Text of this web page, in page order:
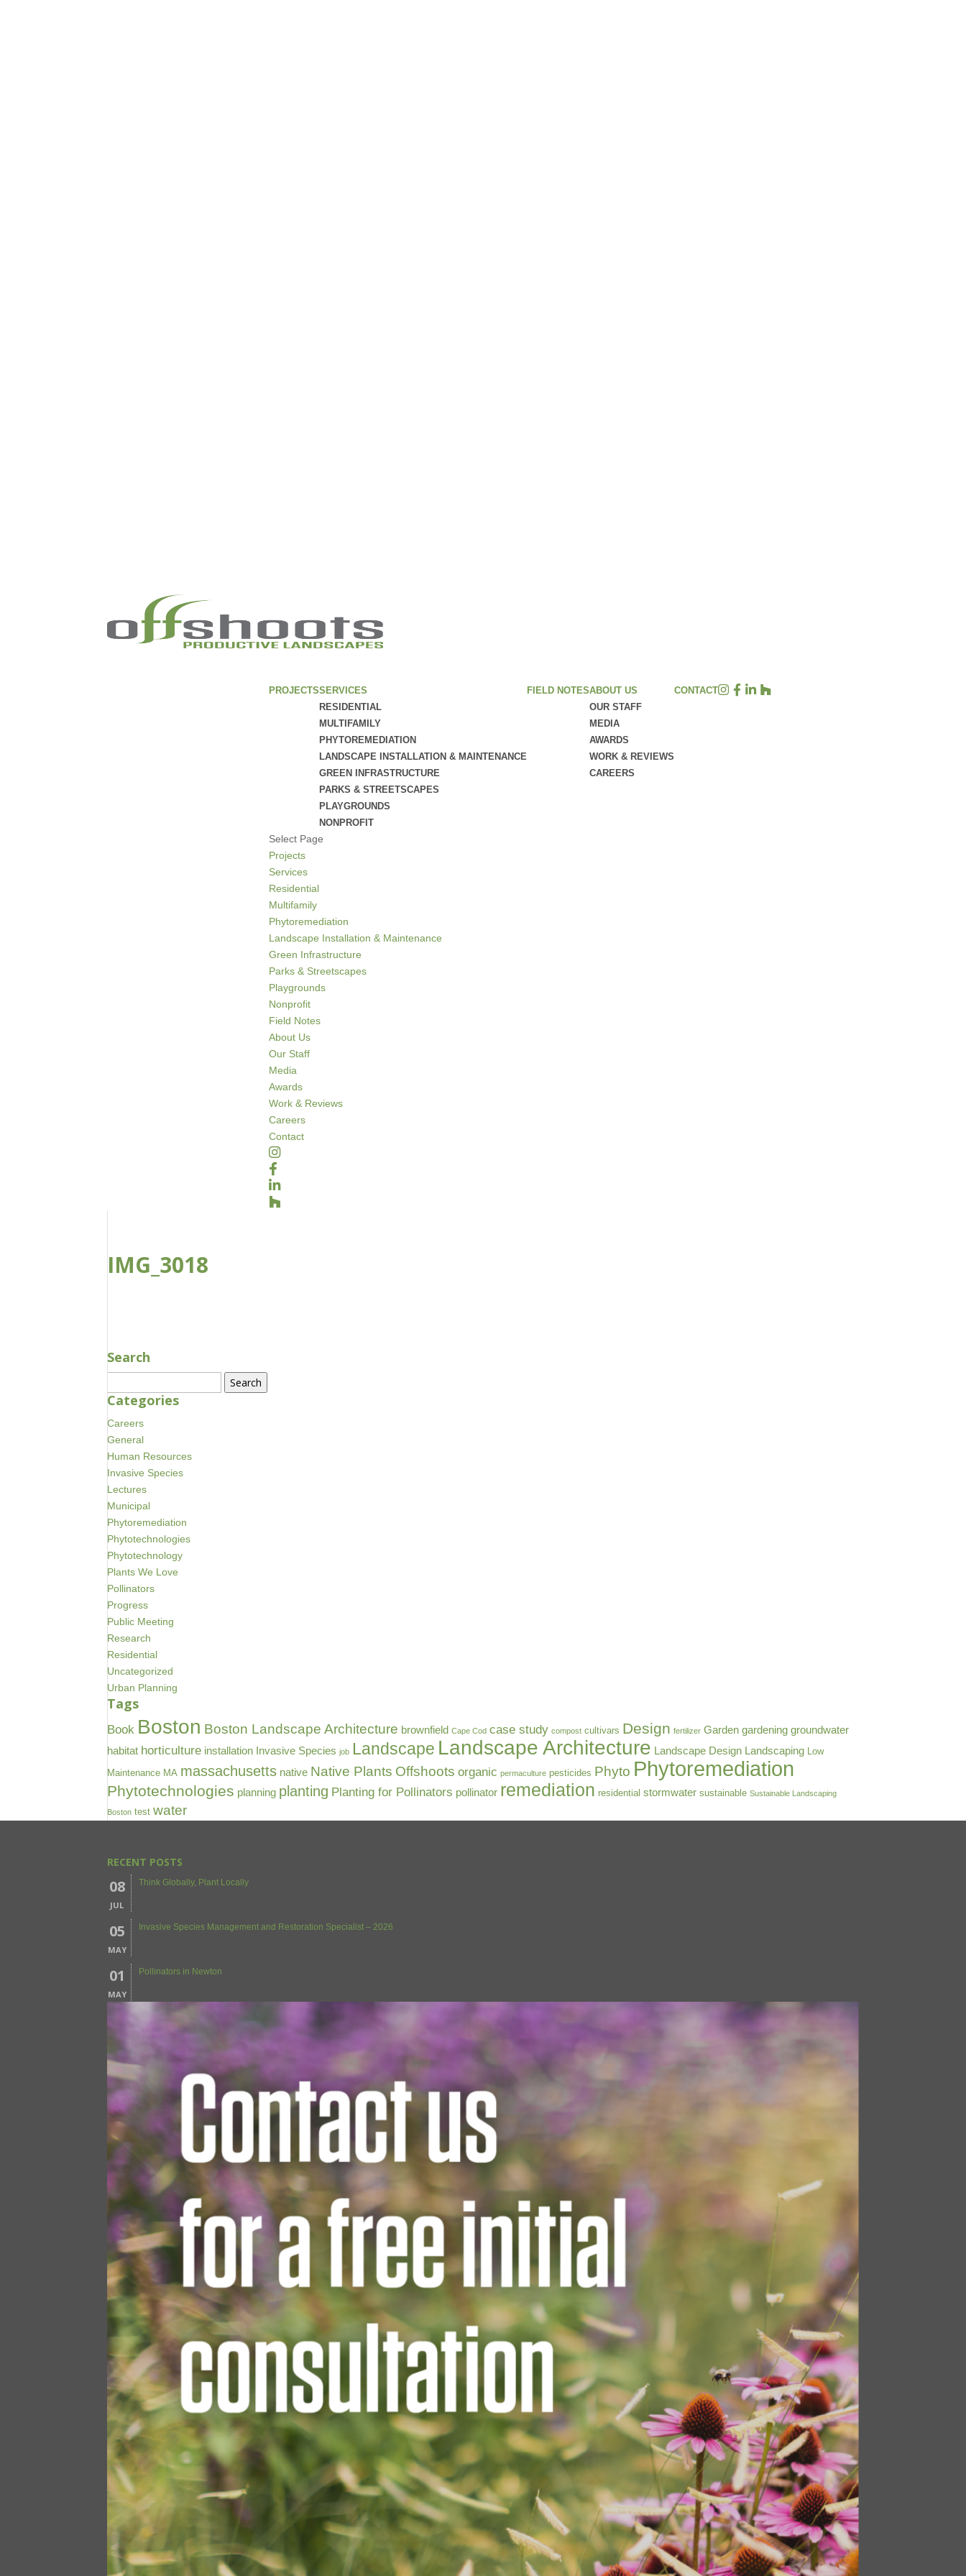
PROJECTSSERVICES
RESIDENTIAL
MULTIFAMILY
PHYTOREMEDIATION
LANDSCAPE INSTALLATION & MAINTENANCE
GREEN INFRASTRUCTURE
PARKS & STREETSCAPES
PLAYGROUNDS
NONPROFIT
FIELD NOTESABOUT US
OUR STAFF
MEDIA
AWARDS
WORK & REVIEWS
CAREERS
CONTACT
Select Page
Projects
Services
Residential
Multifamily
Phytoremediation
Landscape Installation & Maintenance
Green Infrastructure
Parks & Streetscapes
Playgrounds
Nonprofit
Field Notes
About Us
Our Staff
Media
Awards
Work & Reviews
Careers
Contact
IMG_3018
Search
for:
Categories
Careers
General
Human Resources
Invasive Species
Lectures
Municipal
Phytoremediation
Phytotechnologies
Phytotechnology
Plants We Love
Pollinators
Progress
Public Meeting
Research
Residential
Uncategorized
Urban Planning
Tags
Book Boston Boston Landscape Architecture brownfield Cape Cod case study compost cultivars Design fertilizer Garden gardening groundwater
habitat horticulture installation Invasive Species job Landscape Landscape Architecture Landscape Design Landscaping Low
Maintenance MA massachusetts native Native Plants Offshoots organic permaculture pesticides Phyto Phytoremediation
Phytotechnologies planning planting Planting for Pollinators pollinator remediation residential stormwater sustainable Sustainable Landscaping
Boston test water
RECENT POSTS
08
JUL
Think Globally, Plant Locally
05
MAY
Invasive Species Management and Restoration Specialist – 2026
01
MAY
Pollinators in Newton